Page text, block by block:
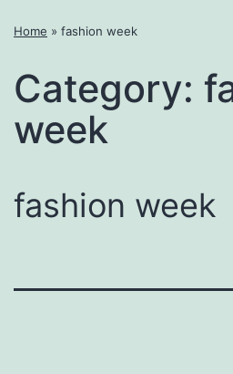
Home » fashion week
Category:
week
fashion week